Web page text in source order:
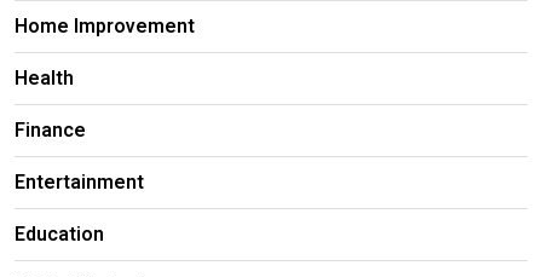
Home Improvement
Health
Finance
Entertainment
Education